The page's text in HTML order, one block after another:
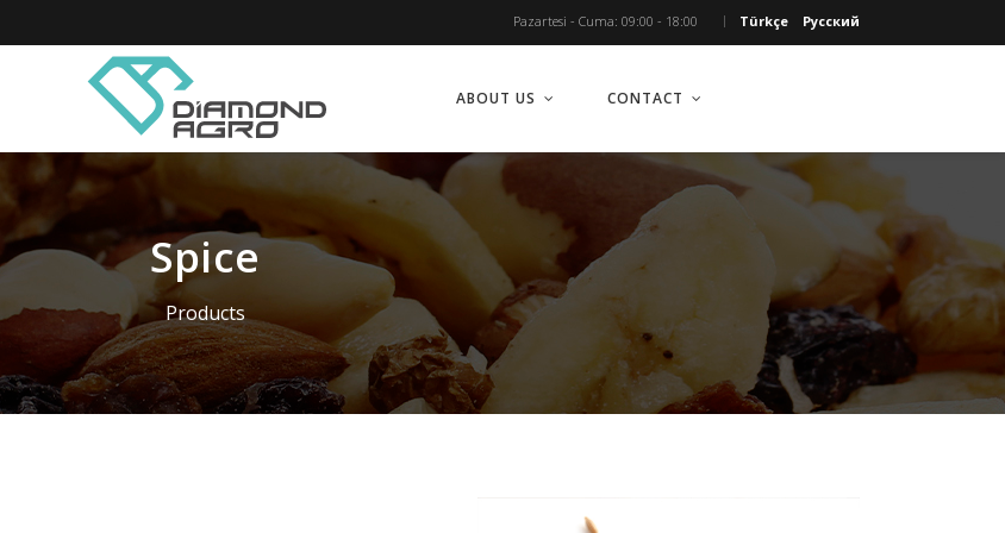
Pazartesi - Cuma: 09:00 - 18:00 Türkçe Русский
ABOUT US CONTACT
Spice
Products